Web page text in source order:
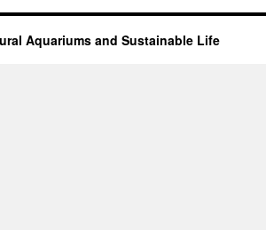
Aquariums and Sustainable Life